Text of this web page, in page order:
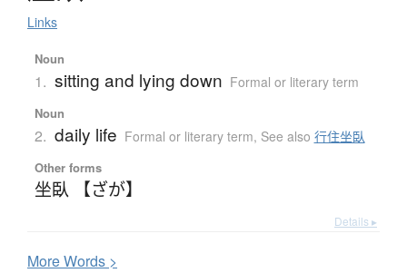
Links
Noun
1. sitting and lying down Formal or literary term
Noun
2. daily life Formal or literary term, See also 行住坐臥
Other forms
坐臥 【ざが】
Details ▸
MoreWords >